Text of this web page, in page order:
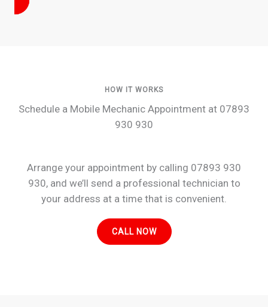
HOW IT WORKS
Schedule a Mobile Mechanic Appointment at 07893
930 930
Arrange your appointment by calling 07893 930
930, and we’ll send a professional technician to
your address at a time that is convenient.
CALL NOW